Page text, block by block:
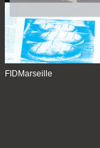
FIDMarseille